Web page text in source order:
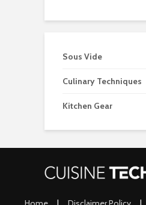
Sous Vide
Culinary Techniques
Kitchen Gear